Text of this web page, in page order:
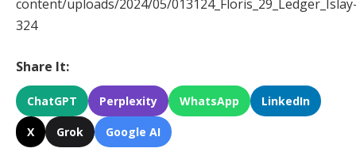
content/uploads/2024/05/
324
Share It:
ChatGPT Perplexity WhatsApp LinkedIn
X Grok Google AI